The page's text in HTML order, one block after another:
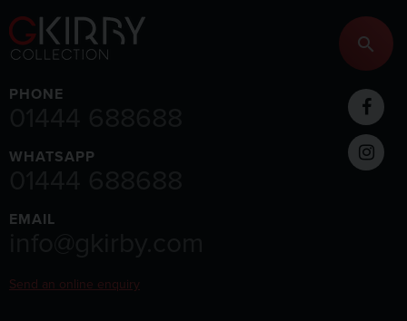
PHONE
WHATSAPP
EMAIL
Send an online enquiry